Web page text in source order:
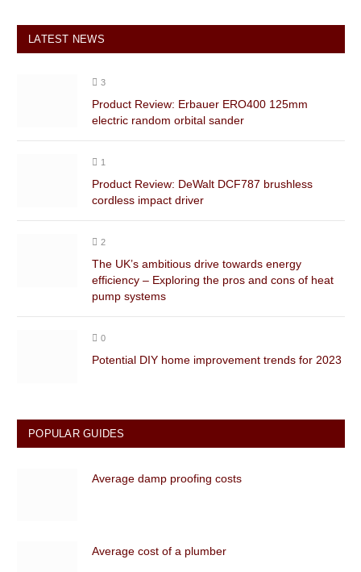
LATEST NEWS
3
Product Review: Erbauer ERO400 125mm
electric random orbital sander
1
Product Review: DeWalt DCF787 brushless
cordless impact driver
2
The UK’s ambitious drive towards energy
efficiency – Exploring the pros and cons of heat
pump systems
0
Potential DIY home improvement trends for 2023
POPULAR GUIDES
Average damp proofing costs
Average cost of a plumber